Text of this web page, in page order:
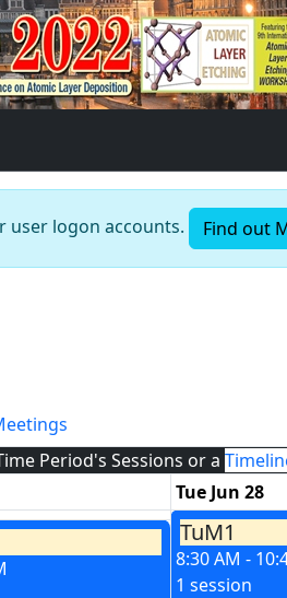
user logon accounts. Find out
Period's Sessions or a
Tue Jun 28
TuM1
8:30 AM -
1 session